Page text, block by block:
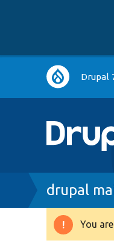
Main Drupal
Breadcrumb
drupal
You